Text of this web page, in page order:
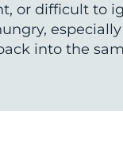
or difficult to
into the